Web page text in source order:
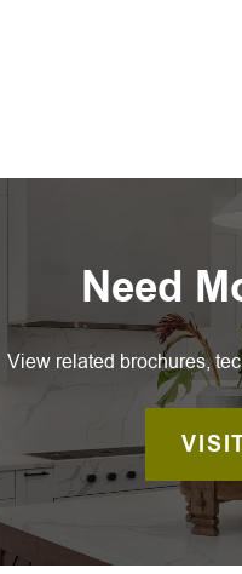
Need
View related brochures,